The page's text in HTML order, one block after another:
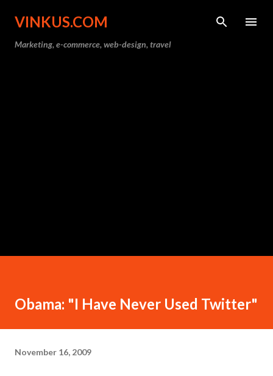
Skip to main content
VINKUS.COM
Marketing, e-commerce, web-design, travel
Obama: "I Have Never Used Twitter"
November 16, 2009